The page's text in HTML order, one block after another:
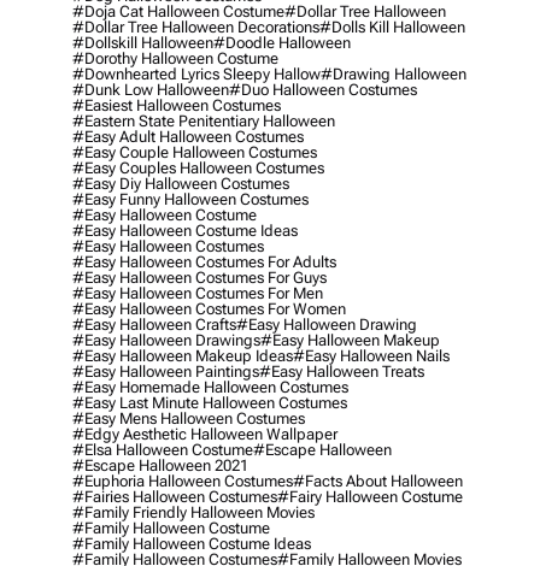
#doja Cat Halloween Costume#dollar Tree Halloween
#dollar Tree Halloween Decorations#dolls Kill Halloween
#dollskill Halloween#doodle Halloween
#dorothy Halloween Costume
#downhearted Lyrics Sleepy Hallow#drawing Halloween
#dunk Low Halloween#duo Halloween Costumes
#easiest Halloween Costumes
#eastern State Penitentiary Halloween
#easy Adult Halloween Costumes
#easy Couple Halloween Costumes
#easy Couples Halloween Costumes
#easy Diy Halloween Costumes
#easy Funny Halloween Costumes
#easy Halloween Costume
#easy Halloween Costume Ideas
#easy Halloween Costumes
#easy Halloween Costumes For Adults
#easy Halloween Costumes For Guys
#easy Halloween Costumes For Men
#easy Halloween Costumes For Women
#easy Halloween Crafts#easy Halloween Drawing
#easy Halloween Drawings#easy Halloween Makeup
#easy Halloween Makeup Ideas#easy Halloween Nails
#easy Halloween Paintings#easy Halloween Treats
#easy Homemade Halloween Costumes
#easy Last Minute Halloween Costumes
#easy Mens Halloween Costumes
#edgy Aesthetic Halloween Wallpaper
#elsa Halloween Costume#escape Halloween
#escape Halloween 2021
#euphoria Halloween Costumes#facts About Halloween
#fairies Halloween Costumes#fairy Halloween Costume
#family Friendly Halloween Movies
#family Halloween Costume
#family Halloween Costume Ideas
#family Halloween Costumes#family Halloween Movies